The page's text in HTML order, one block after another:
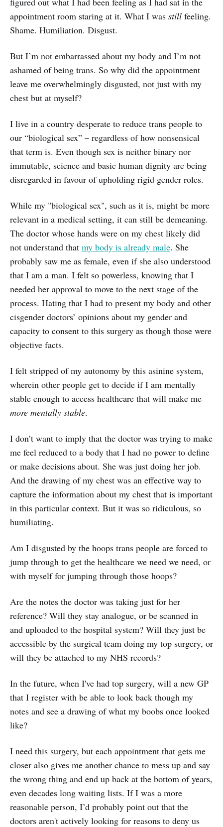
appointment room staring at it. What I was still feeling.
Shame. Humiliation. Disgust.
But I’m not embarrassed about my body and I’m not
ashamed of being trans. So why did the appointment
leave me overwhelmingly disgusted, not just with my
chest but at myself?
I live in a country desperate to reduce trans people to
our “biological sex” – regardless of how nonsensical
that term is. Even though sex is neither binary nor
immutable, science and basic human dignity are being
disregarded in favour of upholding rigid gender roles.
While my "biological sex", such as it is, might be more
relevant in a medical setting, it can still be demeaning.
The doctor whose hands were on my chest likely did
not understand that my body is already male. She
probably saw me as female, even if she also understood
that I am a man. I felt so powerless, knowing that I
needed her approval to move to the next stage of the
process. Hating that I had to present my body and other
cisgender doctors’ opinions about my gender and
capacity to consent to this surgery as though those were
objective facts.
I felt stripped of my autonomy by this asinine system,
wherein other people get to decide if I am mentally
stable enough to access healthcare that will make me
more mentally stable.
I don’t want to imply that the doctor was trying to make
me feel reduced to a body that I had no power to define
or make decisions about. She was just doing her job.
And the drawing of my chest was an effective way to
capture the information about my chest that is important
in this particular context. But it was so ridiculous, so
humiliating.
Am I disgusted by the hoops trans people are forced to
jump through to get the healthcare we need we need, or
with myself for jumping through those hoops?
Are the notes the doctor was taking just for her
reference? Will they stay analogue, or be scanned in
and uploaded to the hospital system? Will they just be
accessible by the surgical team doing my top surgery, or
will they be attached to my NHS records?
In the future, when I've had top surgery, will a new GP
that I register with be able to look back though my
notes and see a drawing of what my boobs once looked
like?
I need this surgery, but each appointment that gets me
closer also gives me another chance to mess up and say
the wrong thing and end up back at the bottom of years,
even decades long waiting lists. If I was a more
reasonable person, I’d probably point out that the
doctors aren't actively looking for reasons to deny us